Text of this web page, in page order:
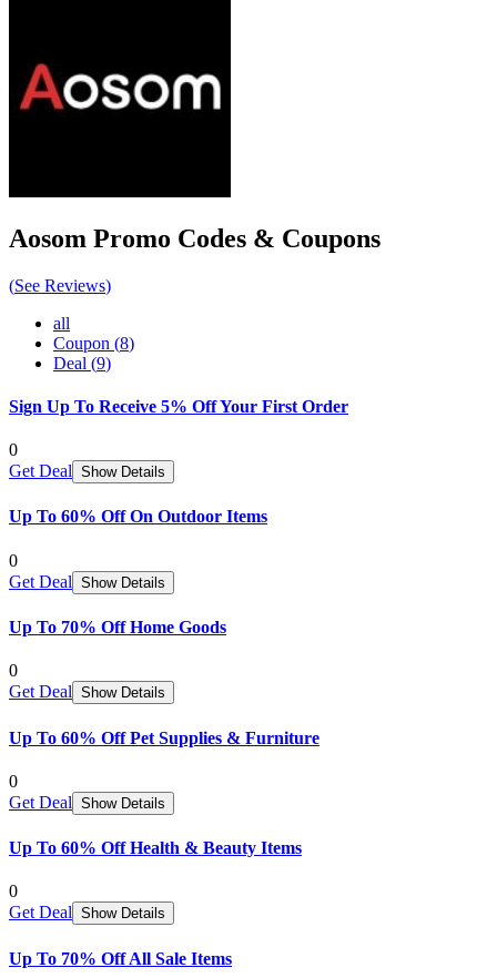
Aosom Promo Codes & Coupons
(See Reviews)
all
Coupon (8)
Deal (9)
Sign Up To Receive 5% Off Your First Order
0
Get Deal Show Details
Up To 60% Off On Outdoor Items
0
Get Deal Show Details
Up To 70% Off Home Goods
0
Get Deal Show Details
Up To 60% Off Pet Supplies & Furniture
0
Get Deal Show Details
Up To 60% Off Health & Beauty Items
0
Get Deal Show Details
Up To 70% Off All Sale Items